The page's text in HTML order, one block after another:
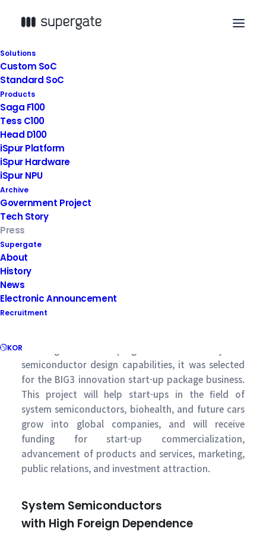
Solutions
Custom SoC
Standard SoC
Products
Saga F100
Tess C100
Head D100
iSpur Platform
iSpur Hardware
iSpur NPU
Archive
Government Project
Tech Story
Press
Supergate
About
History
News
Electronic Announcement
Recruitment
KOR
The BIG3 Innovation Field
Startup Package Project
In recognition of Supergate’s innovative system
semiconductor design capabilities, it was selected
for the BIG3 innovation start-up package business.
This project will help start-ups in the field of
system semiconductors, biohealth, and future cars
grow into global companies, and will receive
funding for start-up commercialization,
advancement of products and services, marketing,
public relations, and investment attraction.
System Semiconductors
with High Foreign Dependence